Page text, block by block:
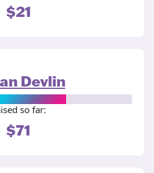
$21
Devlin
so far:
$71